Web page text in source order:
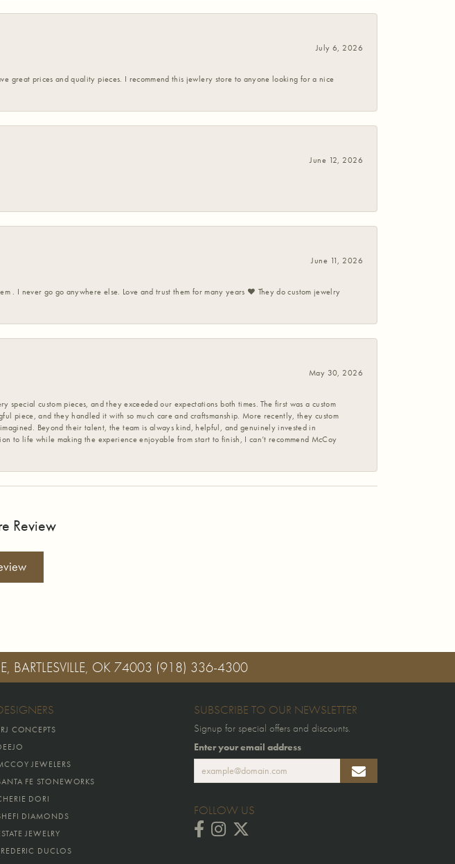
July 6, 2026
great prices and quality pieces. I recommend this jewlery store to anyone looking for a nice
June 12, 2026
June 11, 2026
. I never go go anywhere else. Love and trust them for many years ❤️ They do custom jewelry
May 30, 2026
custom pieces, and they exceeded our expectations both times. The first was a custom
piece, and they handled it with so much care and craftsmanship. More recently, they custom
Beyond their talent, the team is always kind, helpful, and genuinely invested in
to life while making the experience enjoyable from start to finish, I can’t recommend McCoy
Review
BARTLESVILLE, OK 74003 (918) 336-4300
CONCEPTS
JEWELERS
FE STONEWORKS
DORI
DIAMONDS
JEWELRY
DUCLOS
SUBSCRIBE TO OUR NEWSLETTER
Signup for special offers and discounts.
Enter your email address
FOLLOW US